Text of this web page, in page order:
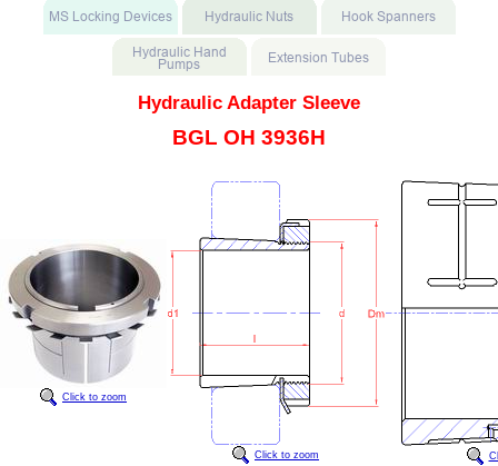
Hydraulic Adapter Sleeve
BGL OH 3936H
Click to zoom
Click to zoom